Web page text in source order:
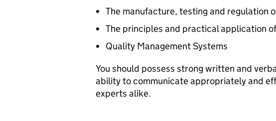
The manufacture, testing and regulation
The principles and practical application
Quality Management Systems
You should possess strong written and
ability to communicate appropriately and
experts alike.